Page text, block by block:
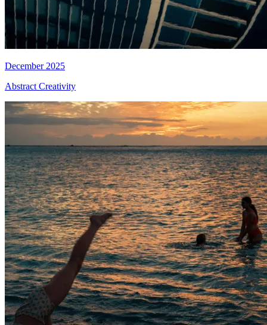
December 2025
Abstract Creativity